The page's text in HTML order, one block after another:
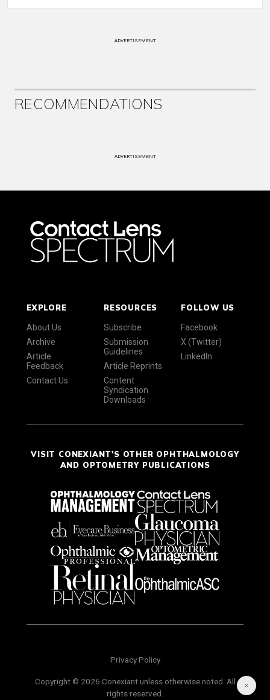
ADVERTISEMENT
RECOMMENDATIONS
ADVERTISEMENT
EXPLORE
About Us
Archive
Article
Feedback
Contact Us
RESOURCES
Subscribe
Submission
Guidelines
Article Reprints
Content
Syndication
Downloads
FOLLOW US
Facebook
X (Twitter)
LinkedIn
VISIT CONEXIANT'S OTHER OPHTHALMOLOGY
AND OPTOMETRY PUBLICATIONS
Privacy Policy
Copyright © 2026 Conexiant unless otherwise noted. All
rights reserved.